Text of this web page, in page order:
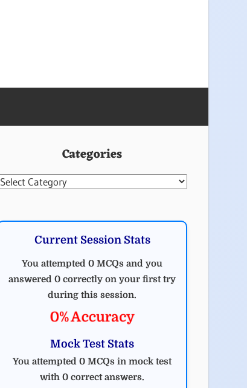
Categories
Categories
Current Session Stats
You attempted 0 MCQs and you
answered 0 correctly on your first try
during this session.
0% Accuracy
Mock Test Stats
You attempted 0 MCQs in mock test
with 0 correct answers.